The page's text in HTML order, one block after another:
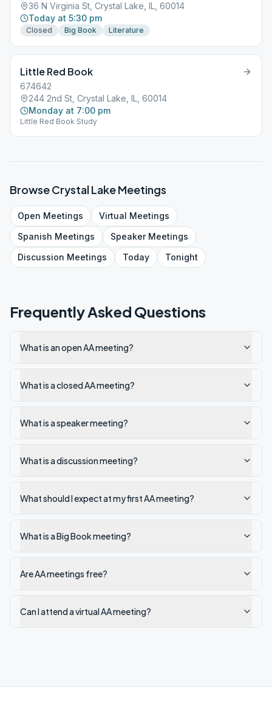
36 N Virginia St, Crystal Lake, IL, 60014
Today at 5:30 pm
Closed Big Book Literature
Little Red Book
674642
244 2nd St, Crystal Lake, IL, 60014
Monday at 7:00 pm
Little Red Book Study
BrowseCrystal LakeMeetings
Open Meetings Virtual Meetings
Spanish Meetings SpeakerMeetings
Discussion Meetings Today Tonight
Frequently Asked Questions
What is an open AA meeting?
What is a closed AA meeting?
What is a speaker meeting?
What is a discussion meeting?
What should I expect at my first AA meeting?
What is a Big Book meeting?
Are AA meetings free?
Can I attend a virtual AA meeting?